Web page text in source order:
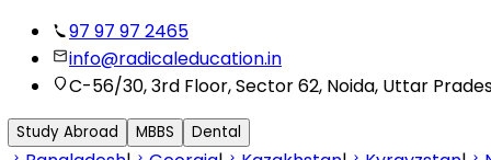
97 97 97 2465
info@radicaleducation.in
C-56/30, 3rd Floor, Sector 62, Noida, Uttar
Study Abroad MBBS Dental